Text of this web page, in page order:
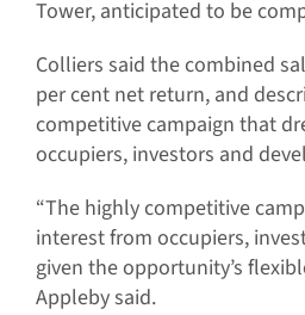
Tower, anticipated to be
Colliers said the combined
per cent net return, and
competitive campaign that
occupiers, investors and
“The highly competitive
interest from occupiers,
given the opportunity’s
Appleby said.